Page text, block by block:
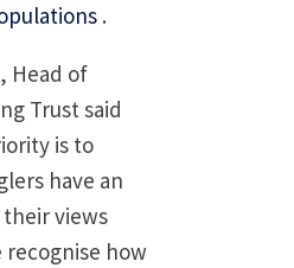
.
Head of
Trust said
is to
have an
views
recognise how